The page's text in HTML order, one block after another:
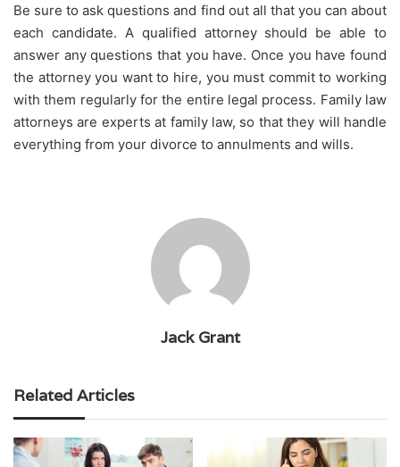
Be sure to ask questions and find out all that you can about
each candidate. A qualified attorney should be able to
answer any questions that you have. Once you have found
the attorney you want to hire, you must commit to working
with them regularly for the entire legal process. Family law
attorneys are experts at family law, so that they will handle
everything from your divorce to annulments and wills.
Jack Grant
Related Articles